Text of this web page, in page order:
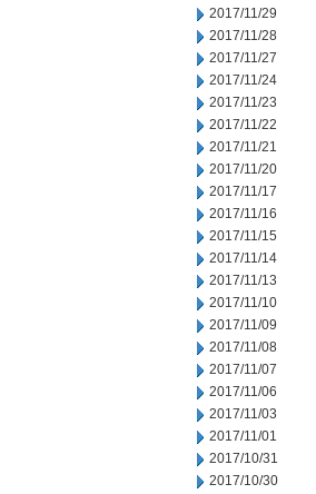
2017/11/29
2017/11/28
2017/11/27
2017/11/24
2017/11/23
2017/11/22
2017/11/21
2017/11/20
2017/11/17
2017/11/16
2017/11/15
2017/11/14
2017/11/13
2017/11/10
2017/11/09
2017/11/08
2017/11/07
2017/11/06
2017/11/03
2017/11/01
2017/10/31
2017/10/30